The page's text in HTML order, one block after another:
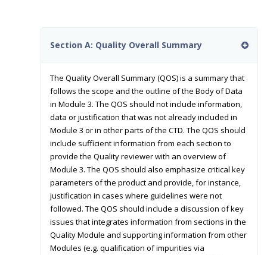
Section A: Quality Overall Summary
The Quality Overall Summary (QOS) is a summary that
follows the scope and the outline of the Body of Data
in Module 3. The QOS should not include information,
data or justification that was not already included in
Module 3 or in other parts of the CTD. The QOS should
include sufficient information from each section to
provide the Quality reviewer with an overview of
Module 3. The QOS should also emphasize critical key
parameters of the product and provide, for instance,
justification in cases where guidelines were not
followed. The QOS should include a discussion of key
issues that integrates information from sections in the
Quality Module and supporting information from other
Modules (e.g. qualification of impurities via